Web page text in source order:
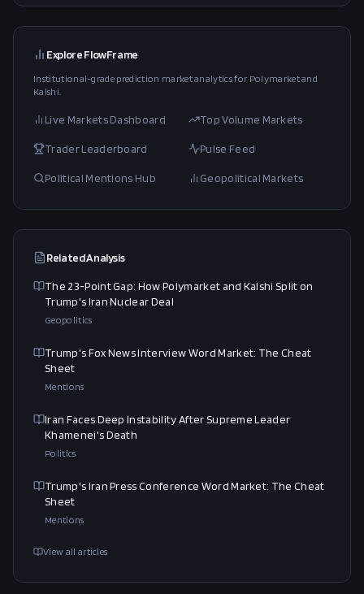
Explore FlowFrame
Institutional-grade prediction market analytics for Polymarket and
Kalshi.
Live Markets Dashboard Top Volume Markets
Trader Leaderboard Pulse Feed
Political Mentions Hub Geopolitical Markets
Related Analysis
The 23-Point Gap: How Polymarket and Kalshi Split on
Trump's Iran Nuclear Deal
Geopolitics
Trump's Fox News Interview Word Market: The Cheat
Sheet
Mentions
Iran Faces Deep Instability After Supreme Leader
Khamenei's Death
Politics
Trump's Iran Press Conference Word Market: The Cheat
Sheet
Mentions
View all articles